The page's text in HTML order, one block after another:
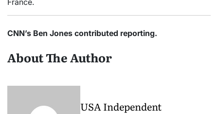
CNN’s Ben Jones contributed reporting.
About The Author
USA Independent